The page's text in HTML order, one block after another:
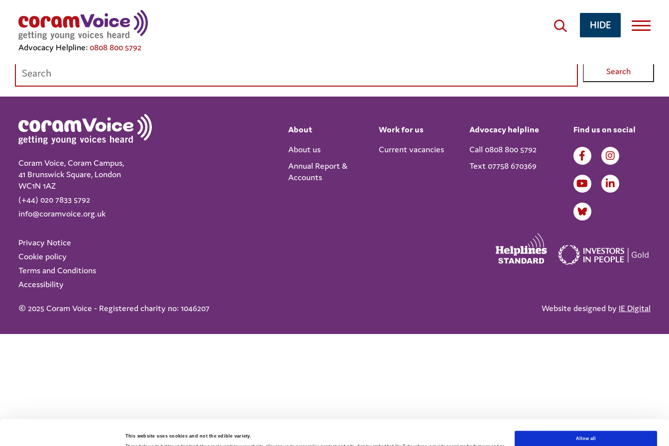
This website uses cookies and not the edible variety.
Allow all
HIDE
Advocacy Helpline: 0808 800 5792
Tag Archive: advocacy
Search:
About
About us
Annual Report &
Accounts
Work for us
Current vacancies
Advocacy helpline
Call 0808 800 5792
Text 07758 670369
Find us on social
Coram Voice, Coram Campus,
41 Brunswick Square, London
WC1N 1AZ
(+44) 020 7833 5792
info@coramvoice.org.uk
Privacy Notice
Cookie policy
Terms and Conditions
Accessibility
© 2025 Coram Voice - Registered charity no: 1046207 Website designed by IE Digital